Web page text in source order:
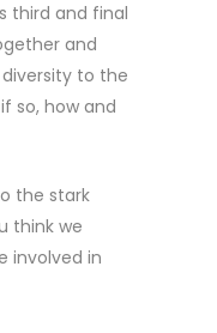
third and final
and
to the
so, how and
the stark
think we
involved in